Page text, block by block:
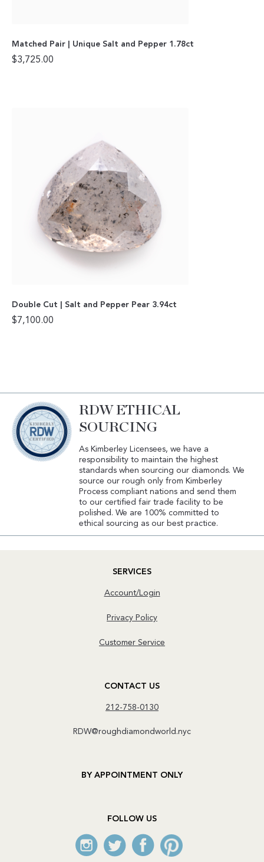
Matched Pair | Unique Salt and Pepper 1.78ct
$3,725.00
Double Cut | Salt and Pepper Pear 3.94ct
$7,100.00
RDW ETHICAL
SOURCING
As Kimberley Licensees, we have a
responsibility to maintain the highest
standards when sourcing our diamonds. We
source our rough only from Kimberley
Process compliant nations and send them
to our certified fair trade facility to be
polished. We are 100% committed to
ethical sourcing as our best practice.
SERVICES
Account/Login
Privacy Policy
Customer Service
CONTACT US
212-758-0130
RDW@roughdiamondworld.nyc
BY APPOINTMENT ONLY
FOLLOW US